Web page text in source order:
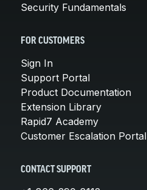
Security Fundamentals
FOR CUSTOMERS
Sign In
Support Portal
Product Documentation
Extension Library
Rapid7 Academy
Customer Escalation Portal
CONTACT SUPPORT